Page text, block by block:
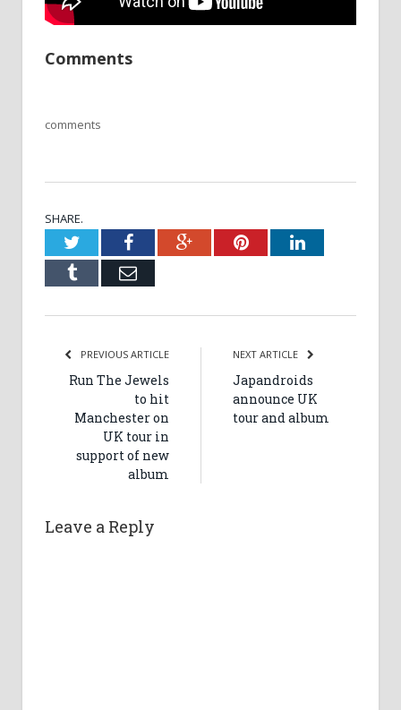
Comments
comments
SHARE.
TwitterFacebookGoogle+PinterestLinkedIn
Tumblr Email
PREVIOUS ARTICLE
Run The Jewels
to hit
Manchester on
UK tour in
support of new
album
NEXT ARTICLE
Japandroids
announce UK
tour and album
Leave a Reply